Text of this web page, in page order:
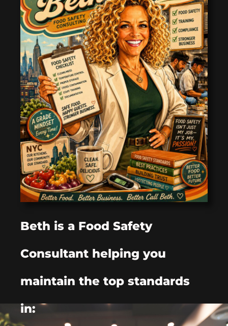
Beth is a Food Safety
Consultant helping you
maintain the top standards
in: